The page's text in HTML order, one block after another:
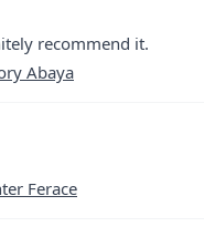
recommend it.
Abaya
Ferace